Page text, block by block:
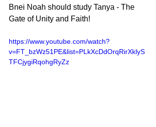
Bnei Noah should study Tanya - The
Gate of Unity and Faith!
https://www.youtube.com/watch?
v=FT_bzWz51PE&list=PLkXcDdOrqRirXklyS
TFCjygiRqohgRyZz